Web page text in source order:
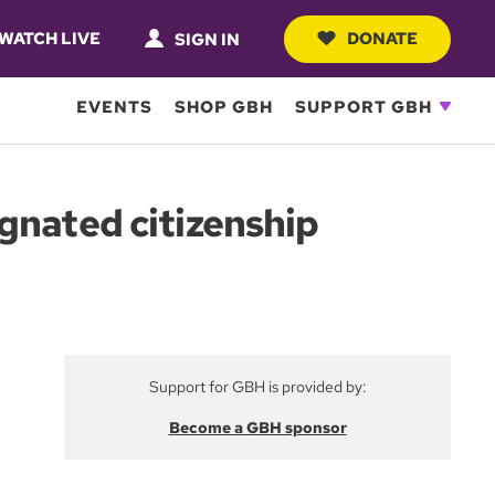
LIVE SIGN IN DONATE
EVENTS SHOP GBH SUPPORT GBH
citizenship
Support for GBH is provided by:
Become a GBH sponsor